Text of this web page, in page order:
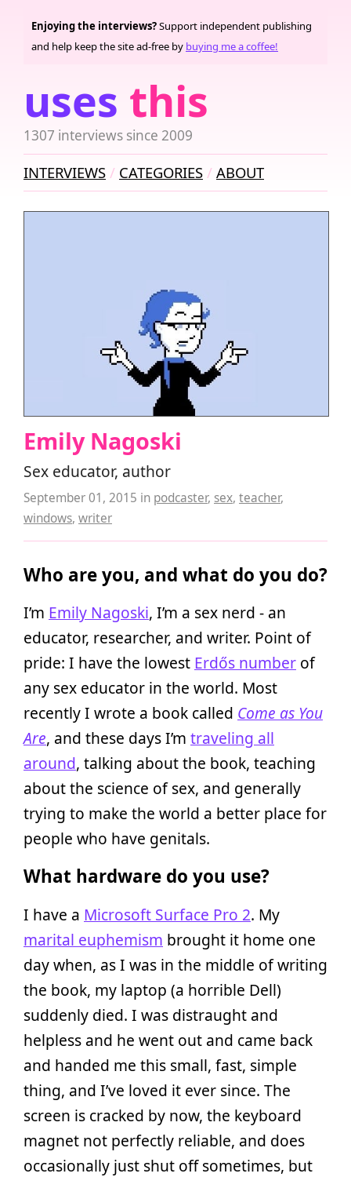
uses this
1307 interviews since 2009
Enjoying the interviews?Support independent publishing
and help keep the site ad-free by buying me a coffee!
INTERVIEWS CATEGORIES ABOUT
Emily Nagoski
Sex educator, author
September 01, 2015 in podcaster, sex, teacher,
windows, writer
Who are you, and what do you do?
I’m Emily Nagoski, I’m a sex nerd - an
educator, researcher, and writer. Point of
pride: I have the lowest Erdős number of
any sex educator in the world. Most
recently I wrote a book called Come as You
Are, and these days I’m traveling all
around, talking about the book, teaching
about the science of sex, and generally
trying to make the world a better place for
people who have genitals.
What hardware do you use?
I have a Microsoft Surface Pro 2. My
marital euphemism brought it home one
day when, as I was in the middle of writing
the book, my laptop (a horrible Dell)
suddenly died. I was distraught and
helpless and he went out and came back
and handed me this small, fast, simple
thing, and I’ve loved it ever since. The
screen is cracked by now, the keyboard
magnet not perfectly reliable, and does
occasionally just shut off sometimes, but